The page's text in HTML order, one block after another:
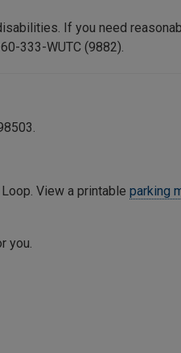
If you need
333-WUTC (9882).
. View a printable parking
you.